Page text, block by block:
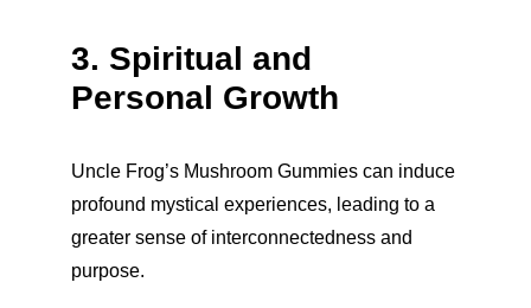
3. Spiritual and
Personal Growth
Uncle Frog’s Mushroom Gummies can induce
profound mystical experiences, leading to a
greater sense of interconnectedness and
purpose.